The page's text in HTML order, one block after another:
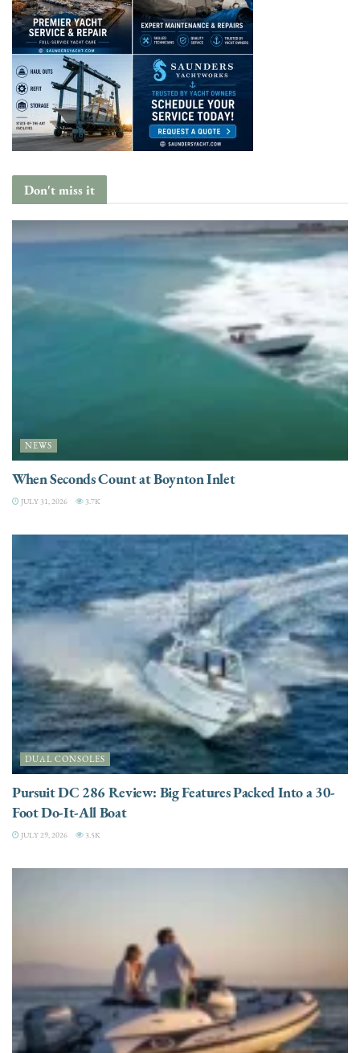
Don't miss it
NEWS
When Seconds Count at Boynton Inlet
JULY 31, 2026 3.7K
DUAL CONSOLES
Pursuit DC 286 Review: Big Features Packed Into a 30-
Foot Do-It-All Boat
JULY 29, 2026 3.5K